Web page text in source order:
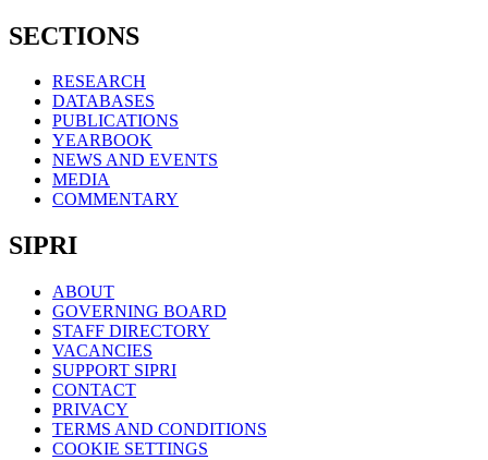
SECTIONS
RESEARCH
DATABASES
PUBLICATIONS
YEARBOOK
NEWS AND EVENTS
MEDIA
COMMENTARY
SIPRI
ABOUT
GOVERNING BOARD
STAFF DIRECTORY
VACANCIES
SUPPORT SIPRI
CONTACT
PRIVACY
TERMS AND CONDITIONS
COOKIE SETTINGS